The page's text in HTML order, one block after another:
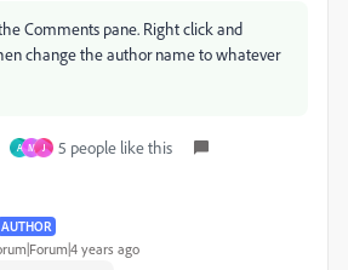
Comments pane. Right click and
change the author name to whatever
A M J 5 people like this
AUTHOR
years ago